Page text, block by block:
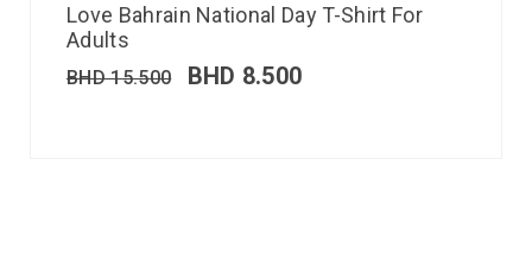
Love Bahrain National Day T-Shirt For
Adults
BHD15.500 BHD 8.500